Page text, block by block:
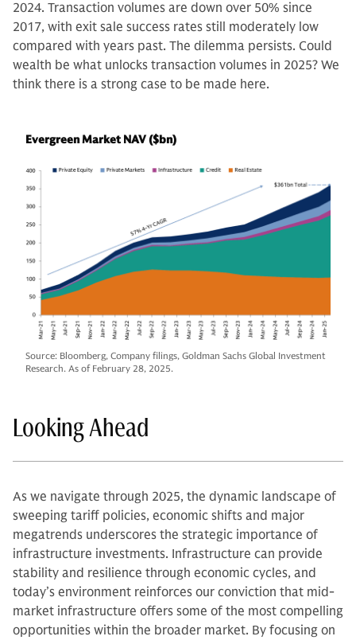
2024. Transaction volumes are down over 50% since
2017, with exit sale success rates still moderately low
compared with years past. The dilemma persists. Could
wealth be what unlocks transaction volumes in 2025? We
think there is a strong case to be made here.
Evergreen Market NAV ($bn)
Source: Bloomberg, Company filings, Goldman Sachs Global Investment
Research. As of February 28, 2025.
Looking Ahead
As we navigate through 2025, the dynamic landscape of
sweeping tariff policies, economic shifts and major
megatrends underscores the strategic importance of
infrastructure investments. Infrastructure can provide
stability and resilience through economic cycles, and
today’s environment reinforces our conviction that mid-
market infrastructure offers some of the most compelling
opportunities within the broader market. By focusing on